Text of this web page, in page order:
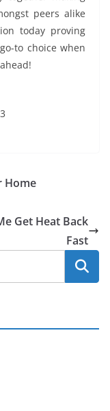
peers alike
today proving
to choice when
Home
Get Heat Back
Fast